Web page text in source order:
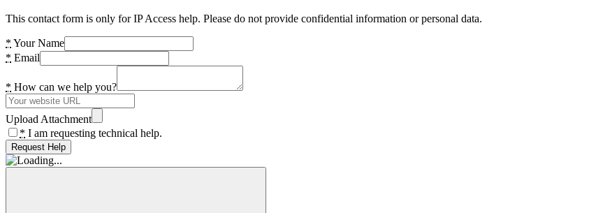
This contact form is only for IP Access help. Please do not provide confidential information or personal data.
* Your Name
* Email
* How can we help you?
Upload Attachment
* I am requesting technical help.